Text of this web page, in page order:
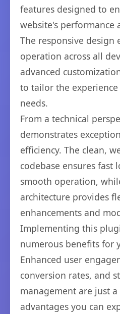
features designed to
website's performance
The responsive design
operation across all
advanced
to tailor the
needs.
From a technical
demonstrates
efficiency. The clean,
codebase ensures fast
smooth operation,
architecture provides
enhancements and
Implementing this
numerous benefits for
Enhanced user
conversion rates, and
management are just
advantages you can